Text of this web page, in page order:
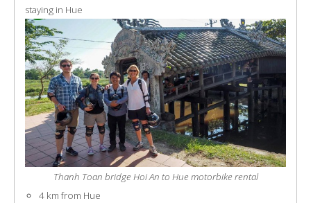
staying in Hue
Thanh Toan bridge Hoi An to Hue motorbike rental
4 km from Hue